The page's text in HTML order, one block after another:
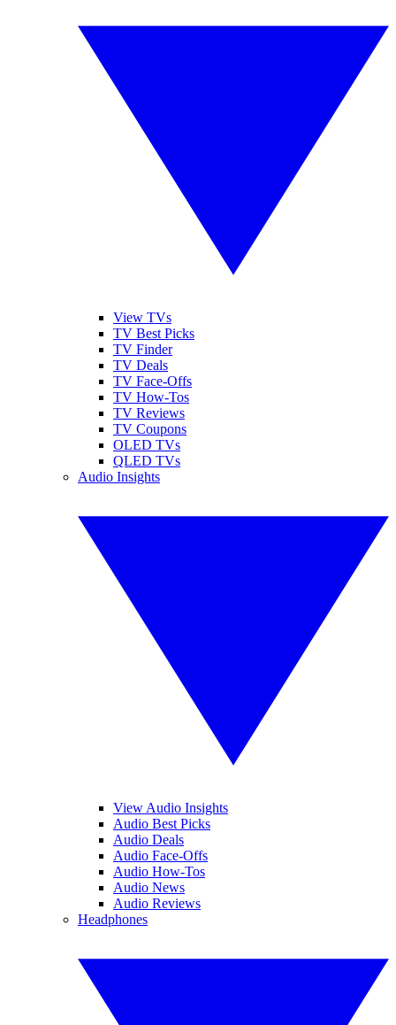
View TVs
TV Best Picks
TV Finder
TV Deals
TV Face-Offs
TV How-Tos
TV Reviews
TV Coupons
OLED TVs
QLED TVs
Audio Insights
View Audio Insights
Audio Best Picks
Audio Deals
Audio Face-Offs
Audio How-Tos
Audio News
Audio Reviews
Headphones